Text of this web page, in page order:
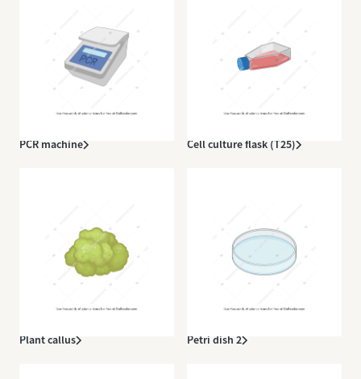
PCR machine Cell culture flask (T25)
Plant callus Petri dish 2